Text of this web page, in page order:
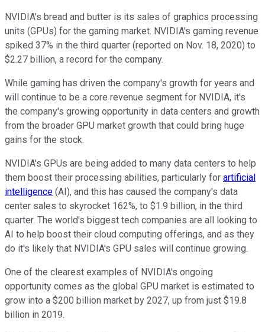
NVIDIA's bread and butter is its sales of graphics processing
units (GPUs) for the gaming market. NVIDIA's gaming revenue
spiked 37% in the third quarter (reported on Nov. 18, 2020) to
$2.27 billion, a record for the company.
While gaming has driven the company's growth for years and
will continue to be a core revenue segment for NVIDIA, it's
the company's growing opportunity in data centers and growth
from the broader GPU market growth that could bring huge
gains for the stock.
NVIDIA's GPUs are being added to many data centers to help
them boost their processing abilities, particularly for artificial
intelligence (AI), and this has caused the company's data
center sales to skyrocket 162%, to $1.9 billion, in the third
quarter. The world's biggest tech companies are all looking to
AI to help boost their cloud computing offerings, and as they
do it's likely that NVIDIA's GPU sales will continue growing.
One of the clearest examples of NVIDIA's ongoing
opportunity comes as the global GPU market is estimated to
grow into a $200 billion market by 2027, up from just $19.8
billion in 2019.